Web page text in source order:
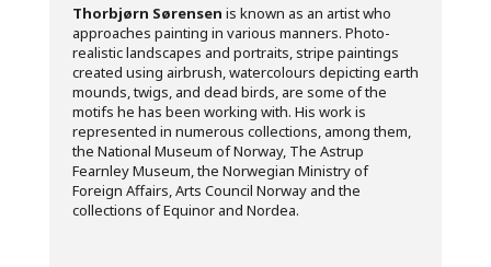
Thorbjørn Sørensen is known as an artist who
approaches painting in various manners. Photo-
realistic landscapes and portraits, stripe paintings
created using airbrush, watercolours depicting earth
mounds, twigs, and dead birds, are some of the
motifs he has been working with. His work is
represented in numerous collections, among them,
the National Museum of Norway, The Astrup
Fearnley Museum, the Norwegian Ministry of
Foreign Affairs, Arts Council Norway and the
collections of Equinor and Nordea.